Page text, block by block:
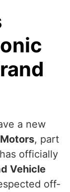
a new
, part
officially
Vehicle
off-